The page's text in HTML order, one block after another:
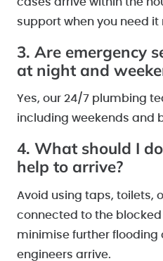
support when you need it
3. Are emergency
at night and
Yes, our 24/7 plumbing
including weekends and
4. What should I
help to arrive?
Avoid using taps, toilets,
connected to the blocked
minimise further flooding
engineers arrive.